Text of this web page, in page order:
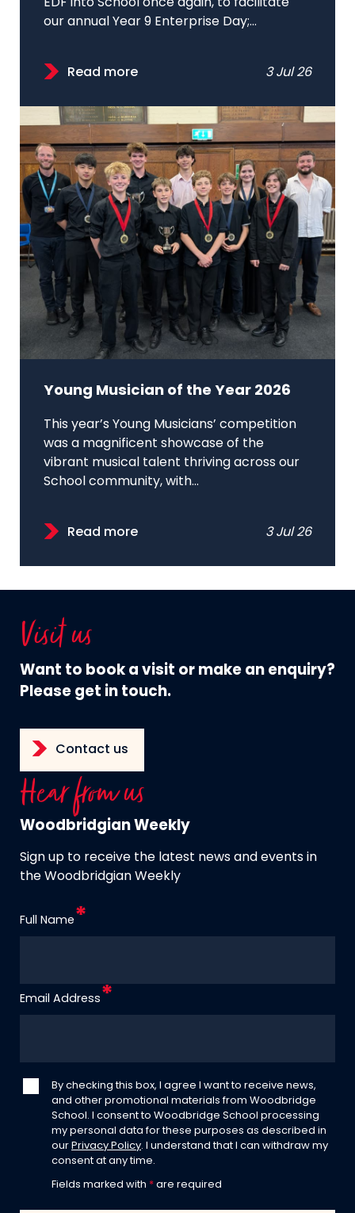
EDF into School once again, to facilitate
our annual Year 9 Enterprise Day;...
Read more 3 Jul 26
Young Musician of the Year 2026
This year’s Young Musicians’ competition
was a magnificent showcase of the
vibrant musical talent thriving across our
School community, with...
Read more 3 Jul 26
Visit us
Want to book a visit or make an enquiry?
Please get in touch.
Contact us
Hear from us
Woodbridgian Weekly
Sign up to receive the latest news and events in
the Woodbridgian Weekly
Full Name
Email Address
By checking this box, I agree I want to receive news,
and other promotional materials from Woodbridge
School. I consent to Woodbridge School processing
my personal data for these purposes as described in
our Privacy Policy. I understand that I can withdraw my
consent at any time.
Fields marked with * are required